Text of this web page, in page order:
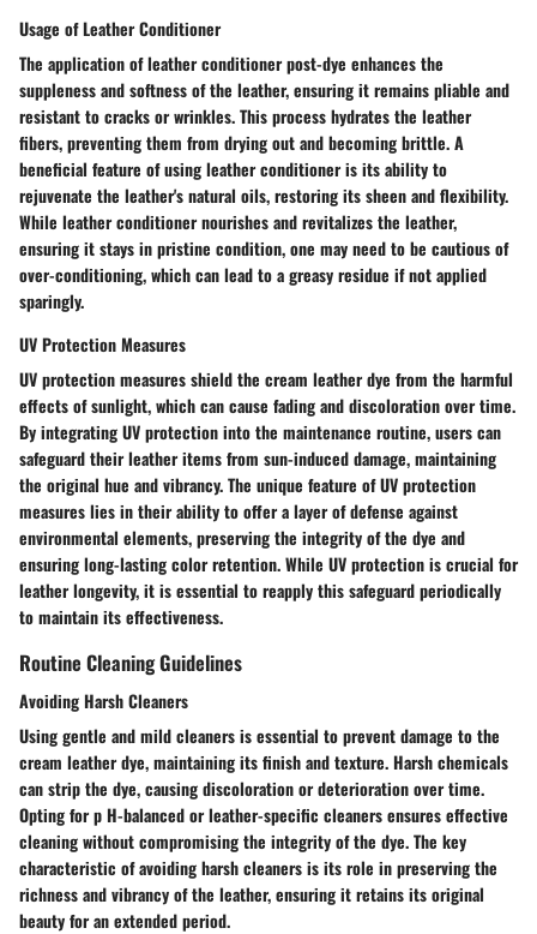
Usage of Leather Conditioner
The application of leather conditioner post-dye enhances the
suppleness and softness of the leather, ensuring it remains pliable and
resistant to cracks or wrinkles. This process hydrates the leather
fibers, preventing them from drying out and becoming brittle. A
beneficial feature of using leather conditioner is its ability to
rejuvenate the leather's natural oils, restoring its sheen and flexibility.
While leather conditioner nourishes and revitalizes the leather,
ensuring it stays in pristine condition, one may need to be cautious of
over-conditioning, which can lead to a greasy residue if not applied
sparingly.
UV Protection Measures
UV protection measures shield the cream leather dye from the harmful
effects of sunlight, which can cause fading and discoloration over time.
By integrating UV protection into the maintenance routine, users can
safeguard their leather items from sun-induced damage, maintaining
the original hue and vibrancy. The unique feature of UV protection
measures lies in their ability to offer a layer of defense against
environmental elements, preserving the integrity of the dye and
ensuring long-lasting color retention. While UV protection is crucial for
leather longevity, it is essential to reapply this safeguard periodically
to maintain its effectiveness.
Routine Cleaning Guidelines
Avoiding Harsh Cleaners
Using gentle and mild cleaners is essential to prevent damage to the
cream leather dye, maintaining its finish and texture. Harsh chemicals
can strip the dye, causing discoloration or deterioration over time.
Opting for p H-balanced or leather-specific cleaners ensures effective
cleaning without compromising the integrity of the dye. The key
characteristic of avoiding harsh cleaners is its role in preserving the
richness and vibrancy of the leather, ensuring it retains its original
beauty for an extended period.